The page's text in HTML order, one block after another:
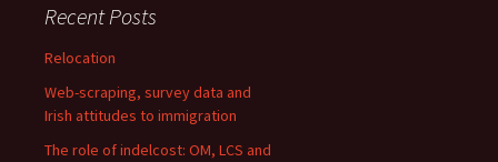
Recent Posts
Relocation
Web-scraping, survey data and
Irish attitudes to immigration
The role of indelcost: OM, LCS and